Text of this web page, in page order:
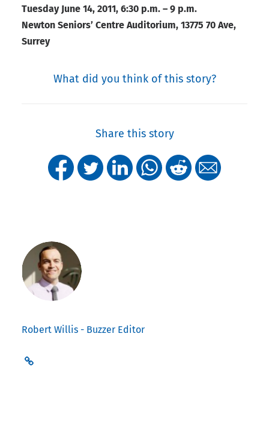
Tuesday June 14, 2011, 6:30 p.m. – 9 p.m.
Newton Seniors’ Centre Auditorium, 13775 70 Ave,
Surrey
What did you think of this story?
Share this story
Robert Willis - Buzzer Editor